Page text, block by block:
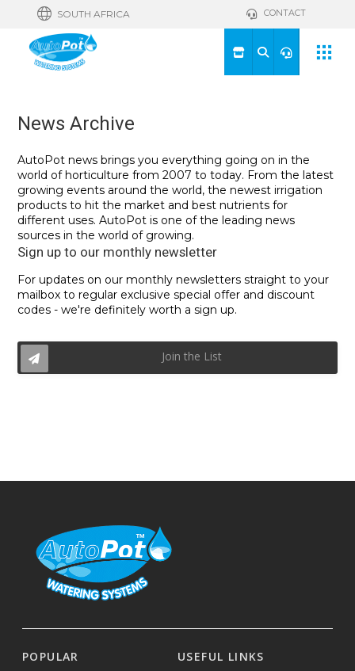
SOUTH AFRICA CONTACT
News Archive
AutoPot news brings you everything going on in the
world of horticulture from 2007 to today. From the latest
growing events around the world, the newest irrigation
products to hit the market and best nutrients for
different uses. AutoPot is one of the leading news
sources in the world of growing.
Sign up to our monthly newsletter
For updates on our monthly newsletters straight to your
mailbox to regular exclusive special offer and discount
codes - we're definitely worth a sign up.
Join the List
POPULAR USEFUL LINKS